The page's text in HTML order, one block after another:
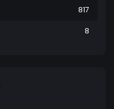
817
8